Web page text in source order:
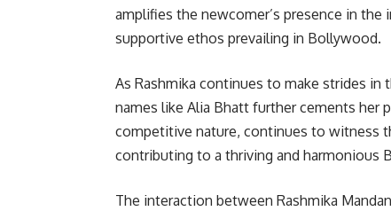
amplifies the newcomer’s presence in
supportive ethos prevailing in Bollywood.
As Rashmika continues to make strides
names like Alia Bhatt further cements her
competitive nature, continues to witness
contributing to a thriving and harmonious
The interaction between Rashmika